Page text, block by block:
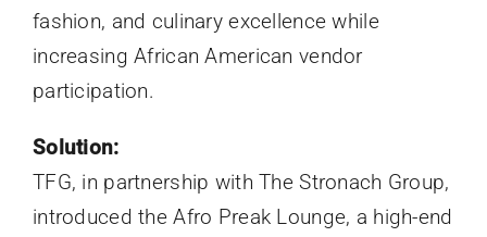
fashion, and culinary excellence while
increasing African American vendor
participation.
Solution:
TFG, in partnership with The Stronach Group,
introduced the Afro Preak Lounge, a high-end